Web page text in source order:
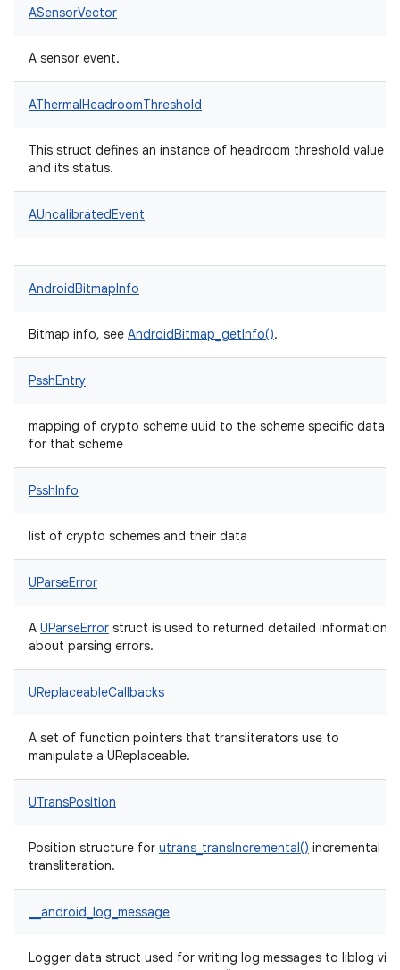
ASensorVector
A sensor event.
AThermalHeadroomThreshold
This struct defines an instance of headroom threshold value
and its status.
AUncalibratedEvent
AndroidBitmapInfo
Bitmap info, see AndroidBitmap_getInfo().
PsshEntry
mapping of crypto scheme uuid to the scheme specific data
for that scheme
PsshInfo
list of crypto schemes and their data
UParseError
A UParseError struct is used to returned detailed information
about parsing errors.
UReplaceableCallbacks
A set of function pointers that transliterators use to
manipulate a UReplaceable.
UTransPosition
Position structure for utrans_transIncremental() incremental
transliteration.
__android_log_message
Logger data struct used for writing log messages to liblog via